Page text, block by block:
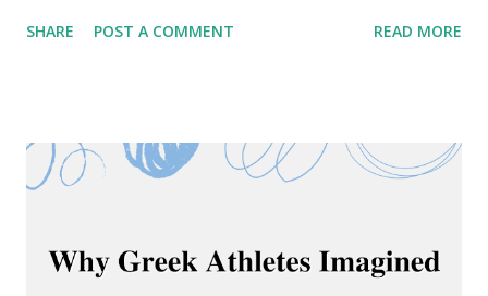
your life and prepare you for a big goal. We brought a set
Chanakya. 25 Chanakya Quotes For Success 1. “The
fragrance of flowers spreads only in the directions of the
direction” ~ Chanakya 2. “Avoid him who talks sweetly
before you but tries to ruin you behind your back, for he is
SHARE POST A COMMENT READ MORE